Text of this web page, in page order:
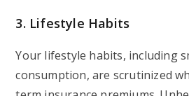
3. Lifestyle Habits
Your lifestyle habits, including
consumption, are scrutinized